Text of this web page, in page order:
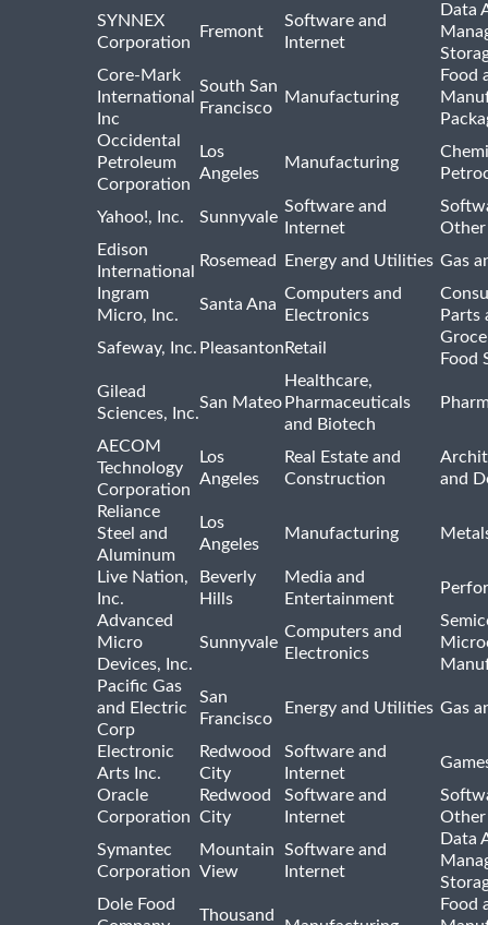
SYNNEX
Corporation
Fremont
Software and
Internet
Data
Core-Mark
International
Inc
South San
Francisco
Manufacturing
Food
Occidental
Petroleum
Corporation
Los
Angeles
Manufacturing
Yahoo!, Inc. Sunnyvale
Software and
Internet
Other
Edison
International
Rosemead Energy and Utilities Gas
Ingram
Micro, Inc.
Santa Ana
Computers and
Electronics
Parts
Safeway, Inc. Pleasanton Retail
Food
Gilead
Sciences, Inc.
San Mateo
Healthcare,
Pharmaceuticals
and Biotech
AECOM
Technology
Corporation
Los
Angeles
Real Estate and
Construction
and
Reliance
Steel and
Aluminum
Los
Angeles
Manufacturing
Live Nation,
Inc.
Beverly
Hills
Media and
Entertainment
Advanced
Micro
Devices, Inc.
Sunnyvale
Computers and
Electronics
Pacific Gas
and Electric
Corp
San
Francisco
Energy and Utilities Gas
Electronic
Arts Inc.
Redwood
City
Software and
Internet
Oracle
Corporation
Redwood
City
Software and
Internet
Other
Symantec
Corporation
Mountain
View
Software and
Internet
Data
Dole Food
Thousand
Food